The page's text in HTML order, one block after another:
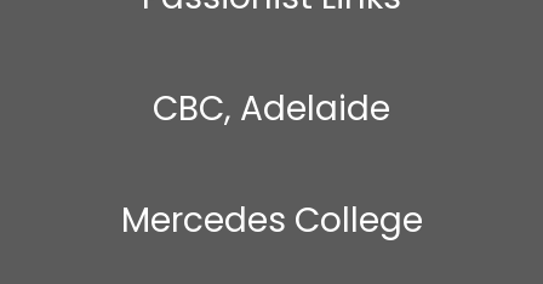
CBC, Adelaide
Mercedes College